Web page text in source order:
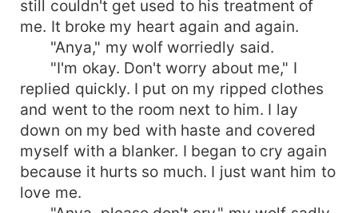
still couldn't get used to his treatment of
me. It broke my heart again and again.
"Anya," my wolf worriedly said.
"I'm okay. Don't worry about me," I
replied quickly. I put on my ripped clothes
and went to the room next to him. I lay
down on my bed with haste and covered
myself with a blanker. I began to cry again
because it hurts so much. I just want him to
love me.